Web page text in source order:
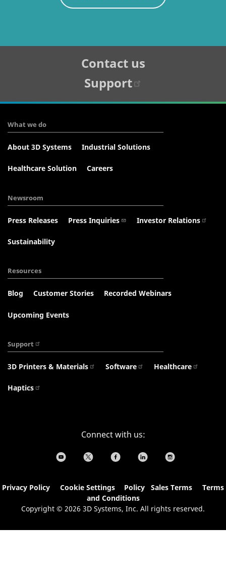
Contact us
Support
What we do
About 3D Systems Industrial Solutions
Healthcare Solution Careers
Newsroom
Press Releases Press Inquiries Investor Relations
Sustainability
Resources
Blog Customer Stories Recorded Webinars
Upcoming Events
Support
3D Printers & Materials Software Healthcare
Haptics
Connect with us:
Privacy Policy Cookie Settings Policy Sales Terms
Terms
and Conditions
Copyright © 2026 3D Systems, Inc. All rights reserved.